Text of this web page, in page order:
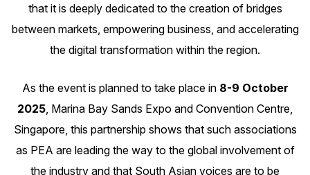
that it is deeply dedicated to the creation of bridges
between markets, empowering business, and accelerating
the digital transformation within the region.
As the event is planned to take place in 8-9 October
2025 , Marina Bay Sands Expo and Convention Centre,
Singapore, this partnership shows that such associations
as PEA are leading the way to the global involvement of
the industry and that South Asian voices are to be